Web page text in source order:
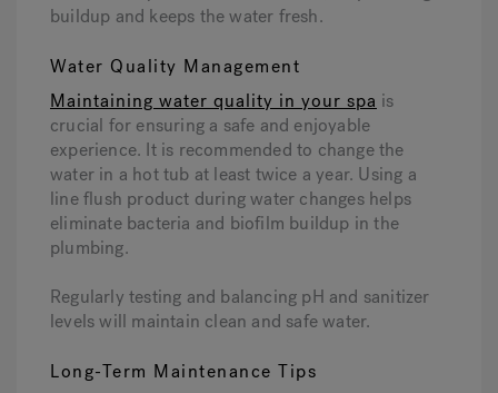
buildup and keeps the water fresh.
Water Quality Management
Maintaining water quality in your spa is
crucial for ensuring a safe and enjoyable
experience. It is recommended to change the
water in a hot tub at least twice a year. Using a
line flush product during water changes helps
eliminate bacteria and biofilm buildup in the
plumbing.
Regularly testing and balancing pH and sanitizer
levels will maintain clean and safe water.
Long-Term Maintenance Tips